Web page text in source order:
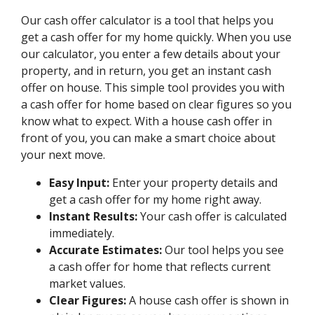
Our cash offer calculator is a tool that helps you
get a cash offer for my home quickly. When you use
our calculator, you enter a few details about your
property, and in return, you get an instant cash
offer on house. This simple tool provides you with
a cash offer for home based on clear figures so you
know what to expect. With a house cash offer in
front of you, you can make a smart choice about
your next move.
Easy Input: Enter your property details and
get a cash offer for my home right away.
Instant Results:Your cash offer is calculated
immediately.
Accurate Estimates:Our tool helps you see
a cash offer for home that reflects current
market values.
Clear Figures:A house cash offer is shown in